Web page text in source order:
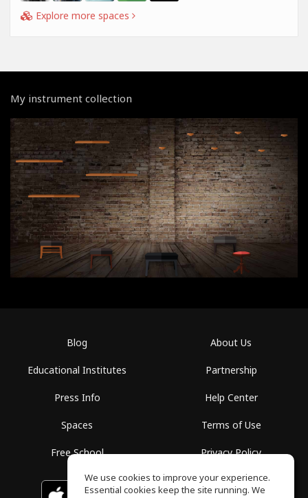
Explore more spaces
My instrument collection
Blog
Educational Institutes
Press Info
Spaces
Free School
About Us
Partnership
Help Center
Terms of Use
Privacy Policy
Download on the GET IT ON
We use cookies to improve your experience.
Essential cookies keep the site running. We